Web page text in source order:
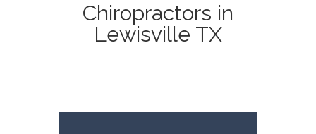
Chiropractors in
Lewisville TX